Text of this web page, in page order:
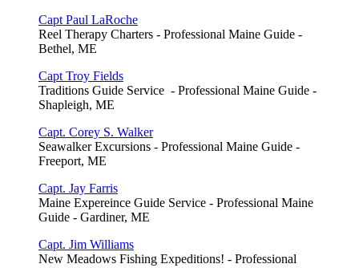
Capt Paul LaRoche
Reel Therapy Charters - Professional Maine Guide -
Bethel, ME
Capt Troy Fields
Traditions Guide Service - Professional Maine Guide -
Shapleigh, ME
Capt. Corey S. Walker
Seawalker Excursions - Professional Maine Guide -
Freeport, ME
Capt. Jay Farris
Maine Expereince Guide Service - Professional Maine
Guide - Gardiner, ME
Capt. Jim Williams
New Meadows Fishing Expeditions! - Professional